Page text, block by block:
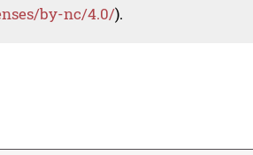
by-nc/4.0/).